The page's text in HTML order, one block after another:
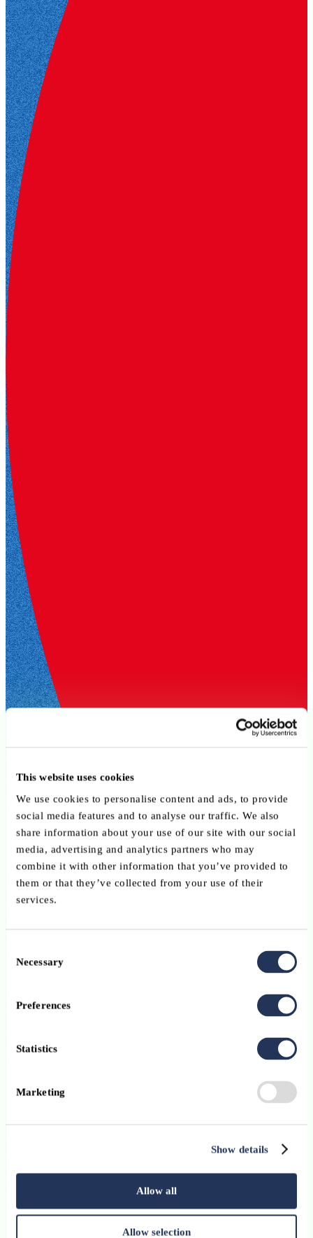
This website uses cookies
We use cookies to personalise content and ads, to provide
social media features and to analyse our traffic. We also
share information about your use of our site with our social
media, advertising and analytics partners who may
combine it with other information that you’ve provided to
them or that they’ve collected from your use of their
services.
Selection
Necessary
Preferences
Statistics
Marketing
Show details
Allow all
Allow selection